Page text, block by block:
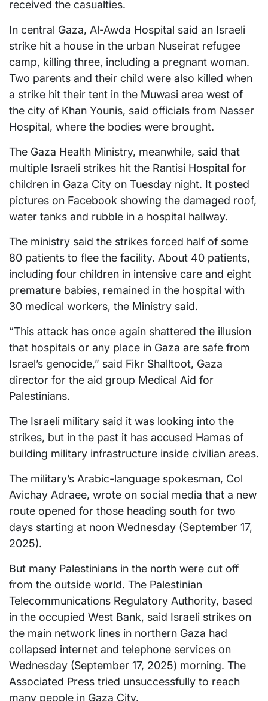
received the casualties.
In central Gaza, Al-Awda Hospital said an Israeli
strike hit a house in the urban Nuseirat refugee
camp, killing three, including a pregnant woman.
Two parents and their child were also killed when
a strike hit their tent in the Muwasi area west of
the city of Khan Younis, said officials from Nasser
Hospital, where the bodies were brought.
The Gaza Health Ministry, meanwhile, said that
multiple Israeli strikes hit the Rantisi Hospital for
children in Gaza City on Tuesday night. It posted
pictures on Facebook showing the damaged roof,
water tanks and rubble in a hospital hallway.
The ministry said the strikes forced half of some
80 patients to flee the facility. About 40 patients,
including four children in intensive care and eight
premature babies, remained in the hospital with
30 medical workers, the Ministry said.
“This attack has once again shattered the illusion
that hospitals or any place in Gaza are safe from
Israel’s genocide,” said Fikr Shalltoot, Gaza
director for the aid group Medical Aid for
Palestinians.
The Israeli military said it was looking into the
strikes, but in the past it has accused Hamas of
building military infrastructure inside civilian areas.
The military’s Arabic-language spokesman, Col
Avichay Adraee, wrote on social media that a new
route opened for those heading south for two
days starting at noon Wednesday (September 17,
2025).
But many Palestinians in the north were cut off
from the outside world. The Palestinian
Telecommunications Regulatory Authority, based
in the occupied West Bank, said Israeli strikes on
the main network lines in northern Gaza had
collapsed internet and telephone services on
Wednesday (September 17, 2025) morning. The
Associated Press tried unsuccessfully to reach
many people in Gaza City.